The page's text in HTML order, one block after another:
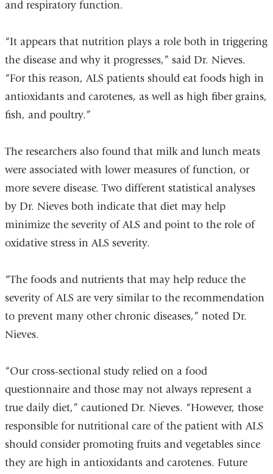
and respiratory function.
“It appears that nutrition plays a role both in triggering
the disease and why it progresses,” said Dr. Nieves.
“For this reason, ALS patients should eat foods high in
antioxidants and carotenes, as well as high fiber grains,
fish, and poultry.”
The researchers also found that milk and lunch meats
were associated with lower measures of function, or
more severe disease. Two different statistical analyses
by Dr. Nieves both indicate that diet may help
minimize the severity of ALS and point to the role of
oxidative stress in ALS severity.
“The foods and nutrients that may help reduce the
severity of ALS are very similar to the recommendation
to prevent many other chronic diseases,” noted Dr.
Nieves.
“Our cross-sectional study relied on a food
questionnaire and those may not always represent a
true daily diet,” cautioned Dr. Nieves. “However, those
responsible for nutritional care of the patient with ALS
should consider promoting fruits and vegetables since
they are high in antioxidants and carotenes. Future